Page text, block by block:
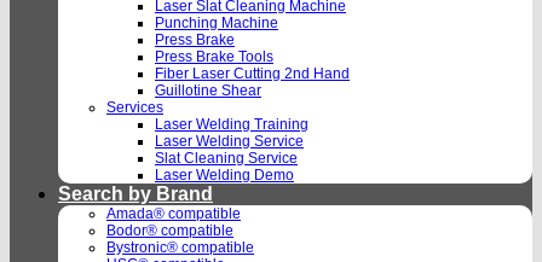
Laser Slat Cleaning Machine
Punching Machine
Press Brake
Press Brake Tools
Fiber Laser Cutting 2nd Hand
Guillotine Shear
Services
Laser Welding Training
Laser Welding Service
Slat Cleaning Service
Laser Welding Demo
Search by Brand
Amada® compatible
Bodor® compatible
Bystronic® compatible